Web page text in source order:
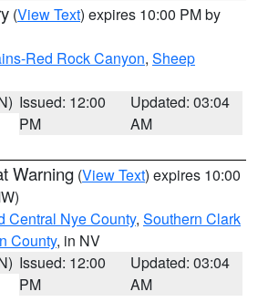
(View Text) expires 10:00 PM by
Red Rock Canyon, Sheep
Issued: 12:00
PM
Updated: 03:04
AM
Warning (View Text) expires 10:00
Central Nye County, Southern Clark
County, in NV
Issued: 12:00
PM
Updated: 03:04
AM